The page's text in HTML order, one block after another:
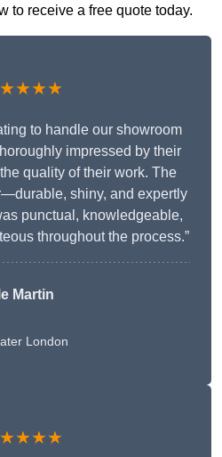
to receive a free quote today.
to handle our showroom
impressed by their
quality of their work. The
shiny, and expertly
punctual, knowledgeable,
throughout the process.”
Martin
London